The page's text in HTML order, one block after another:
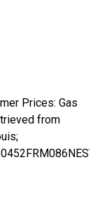
Prices: Gas
from